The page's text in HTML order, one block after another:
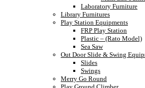
Laboratory Furniture
Library Furnitures
Play Station Equipments
FRP Play Station
Plastic – (Rato Model)
Sea Saw
Out Door Slide & Swing
Slides
Swings
Merry Go Round
Play Ground Climber